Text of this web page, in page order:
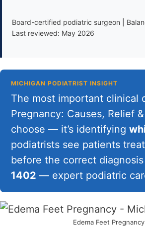
Board-certified podiatric surgeon |
Last reviewed: May 2026
MICHIGAN PODIATRIST INSIGHT
The most important clinical
Pregnancy: Causes, Relief
choose — it’s identifying
podiatrists see patients
before the correct
1402 — expert podiatric
Edema Feet